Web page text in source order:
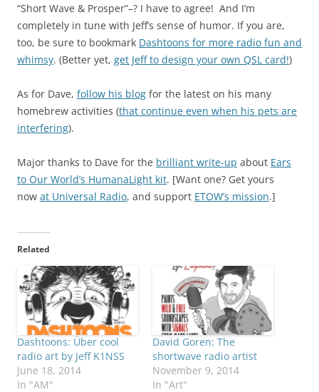
“Short Wave & Prosper”–? I have to agree! And I’m
completely in tune with Jeff’s sense of humor. If you are,
too, be sure to bookmark Dashtoons for more radio fun and
whimsy. (Better yet, get Jeff to design your own QSL card!)
As for Dave, follow his blog for the latest on his many
homebrew activities (that continue even when his pets are
interfering).
Major thanks to Dave for the brilliant write-up about Ears
to Our World’s HumanaLight kit. [Want one? Get yours
now at Universal Radio, and support ETOW’s mission.]
Related
Dashtoons: Über cool
radio art by Jeff K1NSS
June 18, 2014
In "AM"
David Goren: The
shortwave radio artist
November 9, 2014
In "Art"